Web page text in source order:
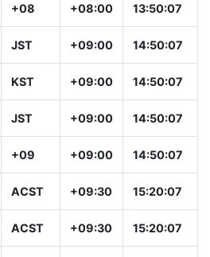
+08 +08:00 13:50:07
JST +09:00 14:50:07
KST +09:00 14:50:07
JST +09:00 14:50:07
+09 +09:00 14:50:07
ACST +09:30 15:20:07
ACST +09:30 15:20:07